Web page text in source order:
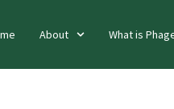
About What is